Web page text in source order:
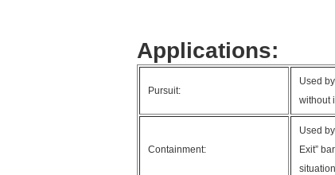
Applications:
Pursuit:
Used
without
Containment:
Used
Exit”